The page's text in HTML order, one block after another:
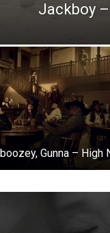
Jackboy
Gunna – High